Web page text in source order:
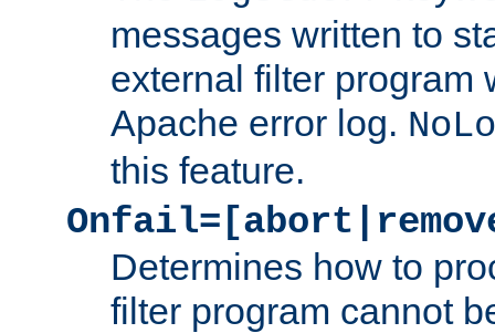
messages written to
external filter program
Apache error log.
this feature.
Determines how to
filter program cannot